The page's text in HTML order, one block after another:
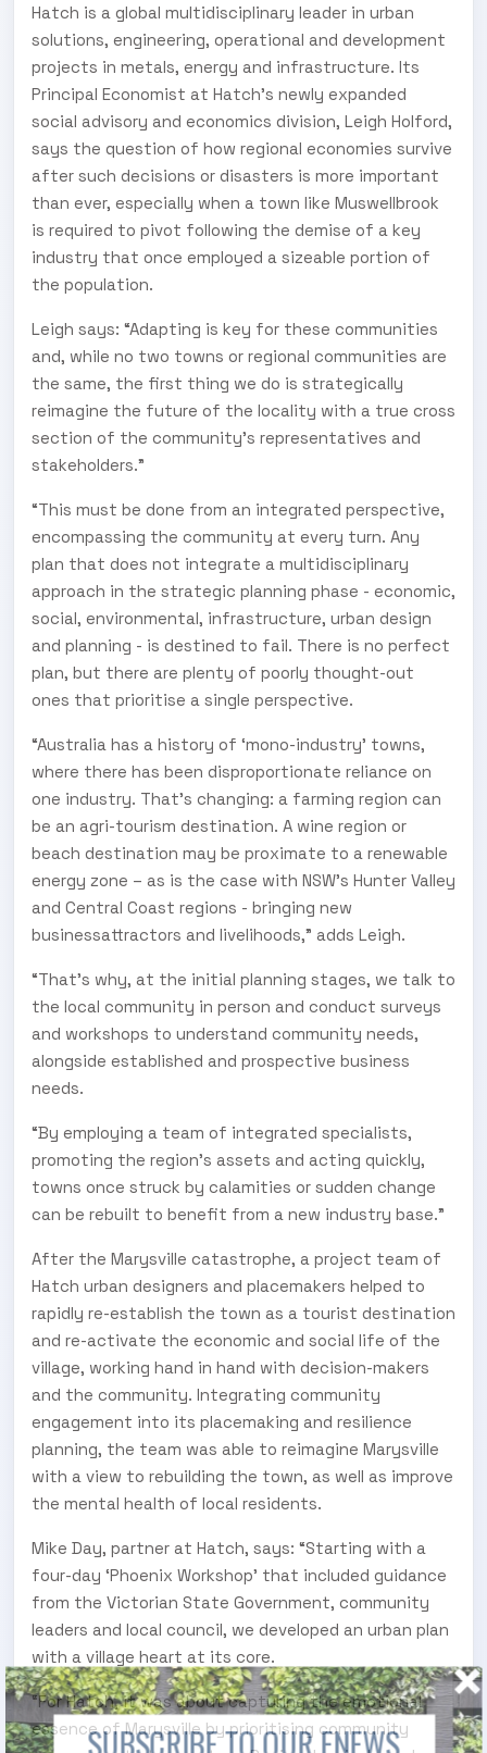
Hatch is a global multidisciplinary leader in urban
solutions, engineering, operational and development
projects in metals, energy and infrastructure. Its
Principal Economist at Hatch’s newly expanded
social advisory and economics division, Leigh Holford,
says the question of how regional economies survive
after such decisions or disasters is more important
than ever, especially when a town like Muswellbrook
is required to pivot following the demise of a key
industry that once employed a sizeable portion of
the population.
Leigh says: “Adapting is key for these communities
and, while no two towns or regional communities are
the same, the first thing we do is strategically
reimagine the future of the locality with a true cross
section of the community’s representatives and
stakeholders.”
“This must be done from an integrated perspective,
encompassing the community at every turn. Any
plan that does not integrate a multidisciplinary
approach in the strategic planning phase - economic,
social, environmental, infrastructure, urban design
and planning - is destined to fail. There is no perfect
plan, but there are plenty of poorly thought-out
ones that prioritise a single perspective.
“Australia has a history of ‘mono-industry’ towns,
where there has been disproportionate reliance on
one industry. That’s changing: a farming region can
be an agri-tourism destination. A wine region or
beach destination may be proximate to a renewable
energy zone – as is the case with NSW’s Hunter Valley
and Central Coast regions - bringing new
businessattractors and livelihoods,” adds Leigh.
“That’s why, at the initial planning stages, we talk to
the local community in person and conduct surveys
and workshops to understand community needs,
alongside established and prospective business
needs.
“By employing a team of integrated specialists,
promoting the region’s assets and acting quickly,
towns once struck by calamities or sudden change
can be rebuilt to benefit from a new industry base.”
After the Marysville catastrophe, a project team of
Hatch urban designers and placemakers helped to
rapidly re-establish the town as a tourist destination
and re-activate the economic and social life of the
village, working hand in hand with decision-makers
and the community. Integrating community
engagement into its placemaking and resilience
planning, the team was able to reimagine Marysville
with a view to rebuilding the town, as well as improve
the mental health of local residents.
Mike Day, partner at Hatch, says: “Starting with a
four-day ‘Phoenix Workshop’ that included guidance
from the Victorian State Government, community
leaders and local council, we developed an urban plan
with a village heart at its core.
“For Hatch, it was about capturing the emotional
essence of Marysville by prioritising community
SUBSCRIBE TO OUR ENEWS